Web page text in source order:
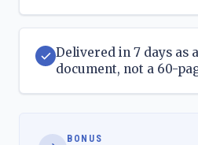
Delivered in 7 days as
document, not a 60-
BONUS